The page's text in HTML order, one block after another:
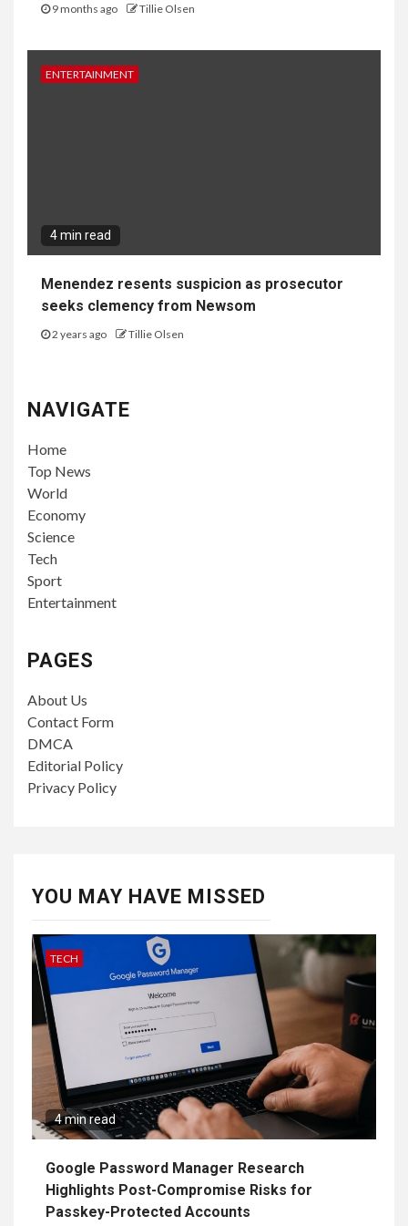
9 months ago Tillie Olsen
ENTERTAINMENT
4 min read
Menendez resents suspicion as prosecutor
seeks clemency from Newsom
2 years ago Tillie Olsen
NAVIGATE
Home
Top News
World
Economy
Science
Tech
Sport
Entertainment
PAGES
About Us
Contact Form
DMCA
Editorial Policy
Privacy Policy
YOU MAY HAVE MISSED
TECH
4 min read
Google Password Manager Research
Highlights Post-Compromise Risks for
Passkey-Protected Accounts